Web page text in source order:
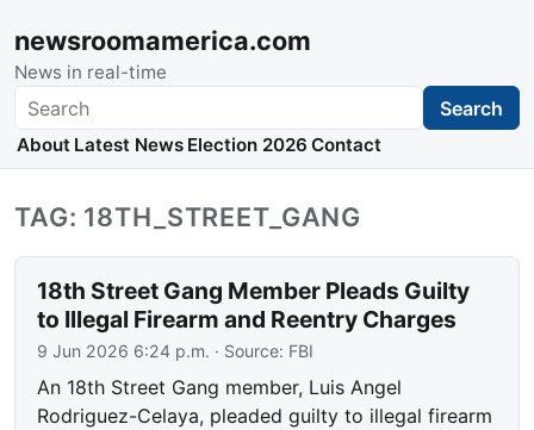
newsroomamerica.com
News in real-time
Search Search
About Latest News Election 2026 Contact
TAG: 18TH_STREET_GANG
18th Street Gang Member Pleads Guilty
to Illegal Firearm and Reentry Charges
9 Jun 2026 6:24 p.m. · Source: FBI
An 18th Street Gang member, Luis Angel
Rodriguez-Celaya, pleaded guilty to illegal firearm